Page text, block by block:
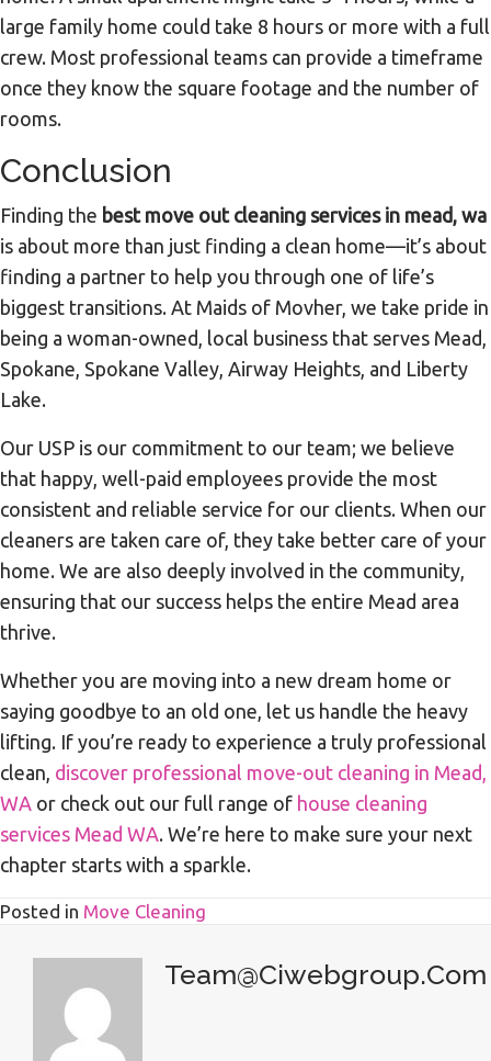
large family home could take 8 hours or more with a full
crew. Most professional teams can provide a timeframe
once they know the square footage and the number of
rooms.
Conclusion
Finding the best move out cleaning services in mead, wa
is about more than just finding a clean home—it’s about
finding a partner to help you through one of life’s
biggest transitions. At Maids of Movher, we take pride in
being a woman-owned, local business that serves Mead,
Spokane, Spokane Valley, Airway Heights, and Liberty
Lake.
Our USP is our commitment to our team; we believe
that happy, well-paid employees provide the most
consistent and reliable service for our clients. When our
cleaners are taken care of, they take better care of your
home. We are also deeply involved in the community,
ensuring that our success helps the entire Mead area
thrive.
Whether you are moving into a new dream home or
saying goodbye to an old one, let us handle the heavy
lifting. If you’re ready to experience a truly professional
clean, discover professional move-out cleaning in Mead,
WA or check out our full range of house cleaning
services Mead WA. We’re here to make sure your next
chapter starts with a sparkle.
Posted in Move Cleaning
Team@ciwebgroup.com